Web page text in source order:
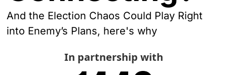
And the Election Chaos Could Play Right
into Enemy’s Plans, here's why
In partnership with